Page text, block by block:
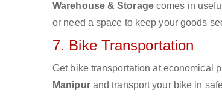
Warehouse & Storagecomes in
or need a space to keep your goods
7. Bike Transportation
Get bike transportation at economical
Manipurand transport your bike in